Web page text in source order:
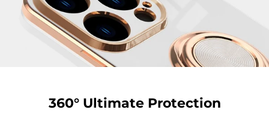
360° Ultimate Protection